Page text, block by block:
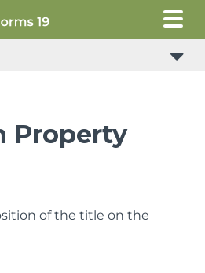
Property
of the title on the